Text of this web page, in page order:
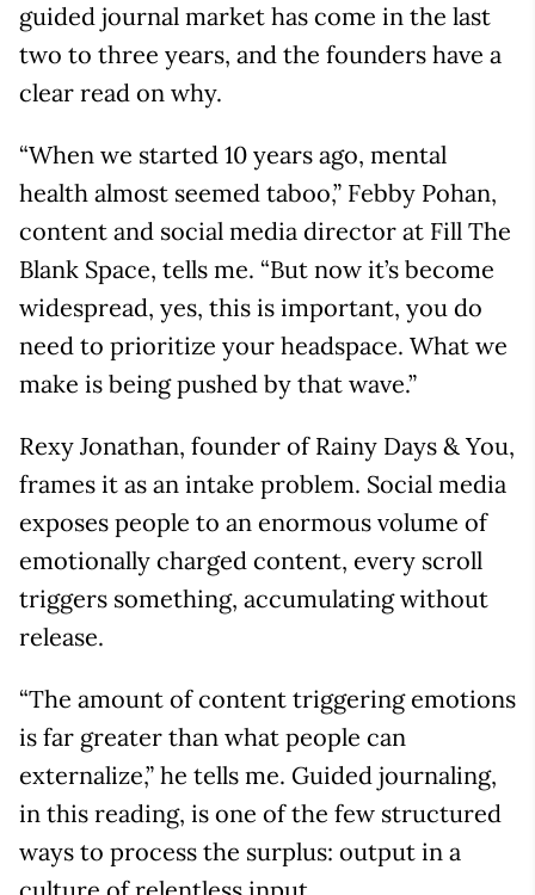
guided journal market has come in the last
two to three years, and the founders have a
clear read on why.
“When we started 10 years ago, mental
health almost seemed taboo,” Febby Pohan,
content and social media director at Fill The
Blank Space, tells me. “But now it’s become
widespread, yes, this is important, you do
need to prioritize your headspace. What we
make is being pushed by that wave.”
Rexy Jonathan, founder of Rainy Days & You,
frames it as an intake problem. Social media
exposes people to an enormous volume of
emotionally charged content, every scroll
triggers something, accumulating without
release.
“The amount of content triggering emotions
is far greater than what people can
externalize,” he tells me. Guided journaling,
in this reading, is one of the few structured
ways to process the surplus: output in a